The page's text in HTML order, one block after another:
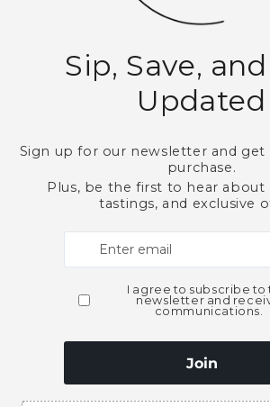
Soft
Need
to